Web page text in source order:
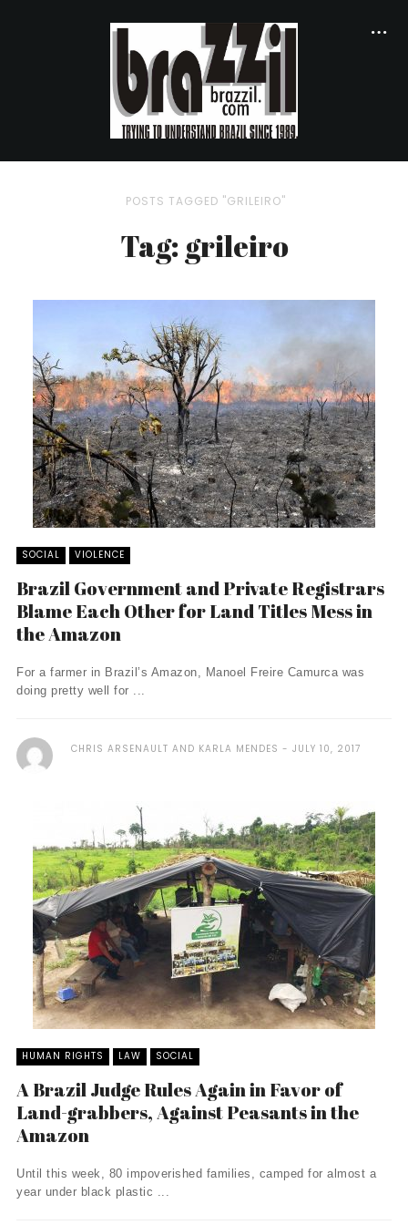
POSTS TAGGED "GRILEIRO"
Tag: grileiro
SOCIAL VIOLENCE
Brazil Government and Private Registrars
Blame Each Other for Land Titles Mess in
the Amazon
For a farmer in Brazil’s Amazon, Manoel Freire Camurca was
doing pretty well for ...
CHRIS ARSENAULT AND KARLA MENDES JULY 10, 2017
HUMAN RIGHTS LAW SOCIAL
A Brazil Judge Rules Again in Favor of
Land-grabbers, Against Peasants in the
Amazon
Until this week, 80 impoverished families, camped for almost a
year under black plastic ...